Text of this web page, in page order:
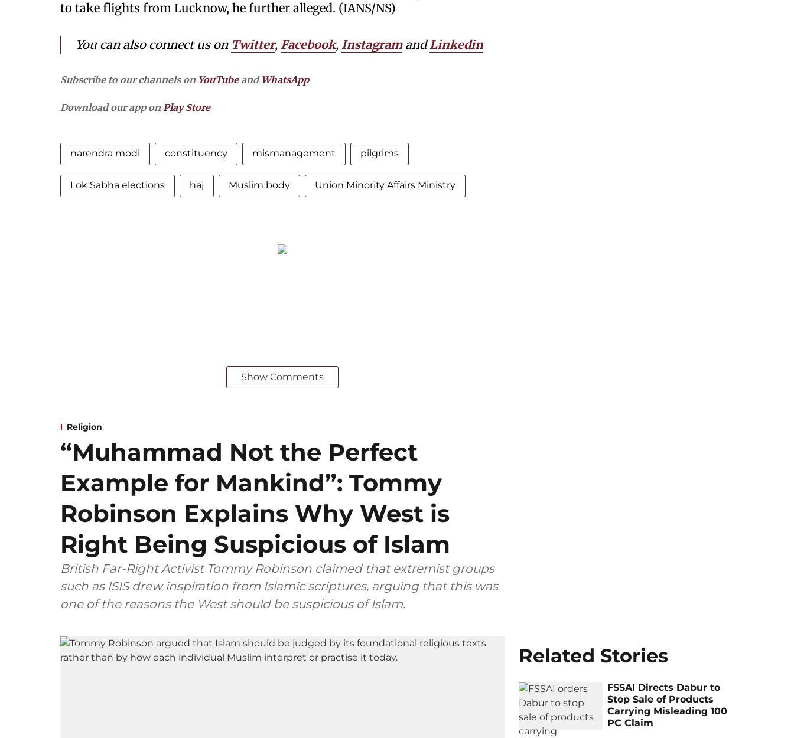
to take flights from Lucknow, he further alleged. (IANS/NS)
You can also connect us on Twitter, Facebook, InstagramandLinkedin
Subscribe to our channels on YouTubeand WhatsApp
Download our app onPlay Store
narendra modi constituency mismanagement pilgrims
Lok Sabha elections haj Muslim body Union Minority Affairs Ministry
Show Comments
Religion
“Muhammad Not the Perfect
Example for Mankind”: Tommy
Robinson Explains Why West is
Right Being Suspicious of Islam
British Far-Right Activist Tommy Robinson claimed that extremist groups
such as ISIS drew inspiration from Islamic scriptures, arguing that this was
one of the reasons the West should be suspicious of Islam.
Related Stories
FSSAI Directs Dabur to
Stop Sale of Products
Carrying Misleading 100
PC Claim